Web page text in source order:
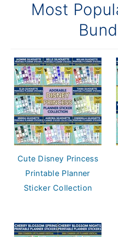
Most
Cute Disney Princess
Printable Planner
Sticker Collection